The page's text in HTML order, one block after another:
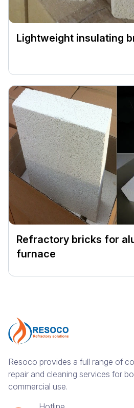
Lightweight insulating
Refractory bricks for
furnace
Resoco provides a full range of
repair and cleaning services for
commercial use.